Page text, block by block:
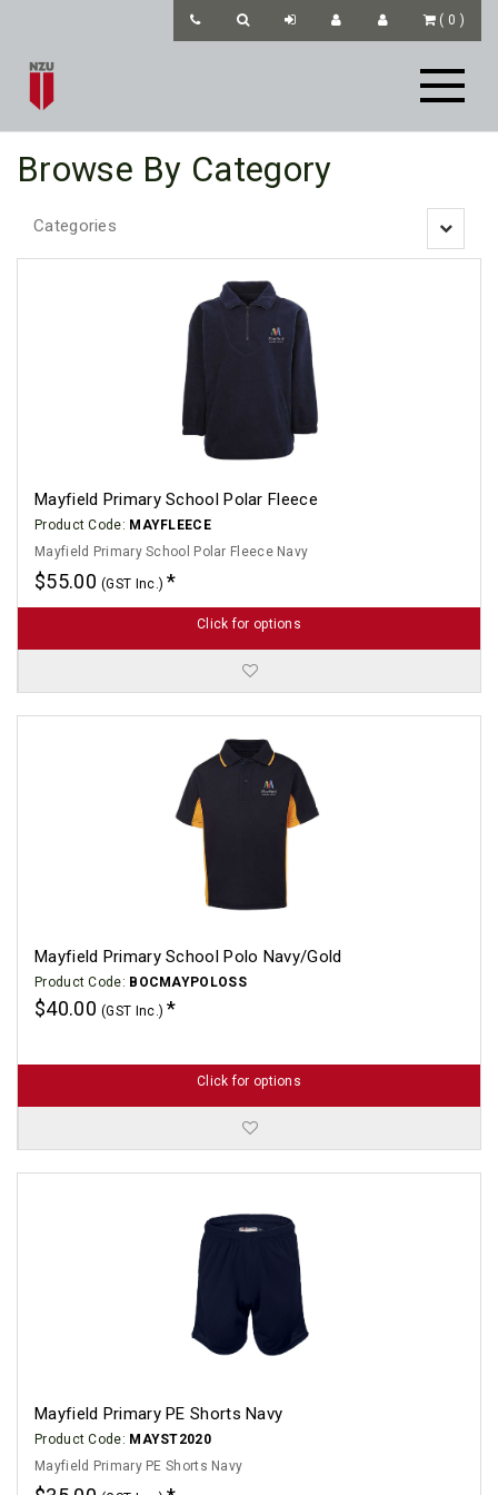
( 0 )
Browse By Category
Toggle
Categories
Mayfield Primary School Polar Fleece
Product Code: MAYFLEECE
Mayfield Primary School Polar Fleece Navy
$55.00(GST Inc.)
Click for options
Mayfield Primary School Polo Navy/Gold
Product Code: BOCMAYPOLOSS
$40.00(GST Inc.)
Click for options
Mayfield Primary PE Shorts Navy
Product Code: MAYST2020
Mayfield Primary PE Shorts Navy